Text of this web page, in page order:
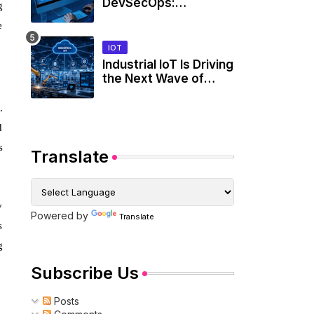
DevSecOps:
Development
Workflows
IOT
Industrial IoT Is Driving
the Next Wave of
Translate
Powered by Translate
Subscribe Us
Posts